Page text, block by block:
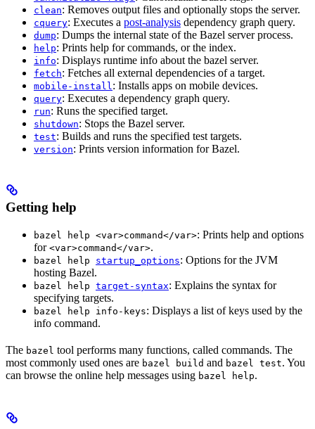
clean: Removes output files and optionally stops the server.
cquery: Executes a post-analysis dependency graph query.
dump: Dumps the internal state of the Bazel server process.
help: Prints help for commands, or the index.
info: Displays runtime info about the bazel server.
fetch: Fetches all external dependencies of a target.
mobile-install : Installs apps on mobile devices.
query: Executes a dependency graph query.
run: Runs the specified target.
shutdown: Stops the Bazel server.
test: Builds and runs the specified test targets.
version: Prints version information for Bazel.
Getting help
bazel help <var>command</var>: Prints help and options
for <var>command</var>.
bazel help startup_options: Options for the JVM
hosting Bazel.
bazel help target-syntax: Explains the syntax for
specifying targets.
bazel help info-keys: Displays a list of keys used by the
info command.
The bazel tool performs many functions, called commands. The
most commonly used ones are bazel build and bazel test. You
can browse the online help messages using bazel help.